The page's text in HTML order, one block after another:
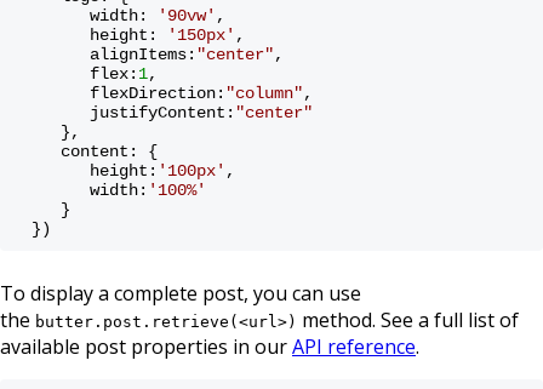
width:
'90vw' ,
height:
'150px' ,
alignItems: "center",
flex: 1,
flexDirection: "column",
justifyContent: "center"
},
content: {
height: '100px' ,
width: '100%'
}
})
To display a complete post, you can use
the butter.post.retrieve(<url>) method. See a full list of
available post properties in ourAPI reference.